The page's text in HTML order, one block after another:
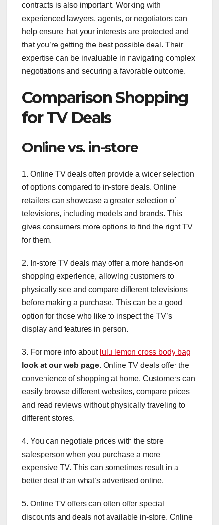
contracts is also important. Working with
experienced lawyers, agents, or negotiators can
help ensure that your interests are protected and
that you’re getting the best possible deal. Their
expertise can be invaluable in navigating complex
negotiations and securing a favorable outcome.
Comparison Shopping
for TV Deals
Online vs. in-store
1. Online TV deals often provide a wider selection
of options compared to in-store deals. Online
retailers can showcase a greater selection of
televisions, including models and brands. This
gives consumers more options to find the right TV
for them.
2. In-store TV deals may offer a more hands-on
shopping experience, allowing customers to
physically see and compare different televisions
before making a purchase. This can be a good
option for those who like to inspect the TV’s
display and features in person.
3. For more info about lulu lemon cross body bag
look at our web page. Online TV deals offer the
convenience of shopping at home. Customers can
easily browse different websites, compare prices
and read reviews without physically traveling to
different stores.
4. You can negotiate prices with the store
salesperson when you purchase a more
expensive TV. This can sometimes result in a
better deal than what’s advertised online.
5. Online TV offers can often offer special
discounts and deals not available in-store. Online